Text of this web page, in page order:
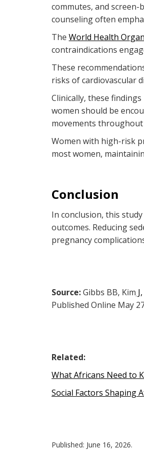
commutes, and
counseling often
The World Health
contraindications
These
risks of cardiovascular
Clinically, these
women should be
movements throughout
Women with high-risk
most women,
Conclusion
In conclusion, this
outcomes. Reducing
pregnancy
Source:Gibbs BB, Kim J,
Published Online May
Related:
What Africans Need to
Social Factors Shaping
Published: June 16, 2026.